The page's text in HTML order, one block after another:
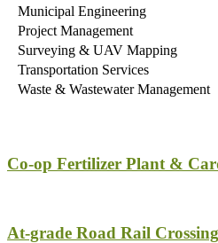
Municipal Engineering
Project Management
Surveying & UAV Mapping
Transportation Services
Waste & Wastewater Management
Co-op Fertilizer Plant &
At-grade Road Rail